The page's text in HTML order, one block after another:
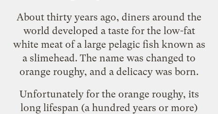
About thirty years ago, diners around the
world developed a taste for the low-fat
white meat of a large pelagic fish known as
a slimehead. The name was changed to
orange roughy, and a delicacy was born.
Unfortunately for the orange roughy, its
long lifespan (a hundred years or more)